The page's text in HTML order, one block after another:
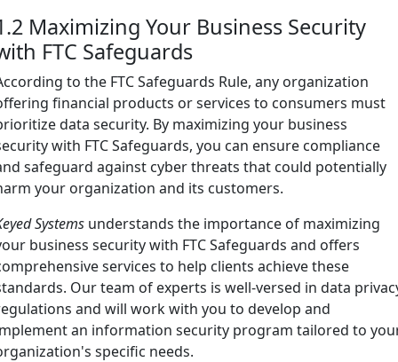
Maximizing Your Business Security
FTC Safeguards
to the FTC Safeguards Rule, any organization
financial products or services to consumers must
data security. By maximizing your business
with FTC Safeguards, you can ensure compliance
safeguard against cyber threats that could potentially
your organization and its customers.
Systems understands the importance of maximizing
business security with FTC Safeguards and offers
services to help clients achieve these
Our team of experts is well-versed in data
and will work with you to develop and
an information security program tailored to
specific needs.